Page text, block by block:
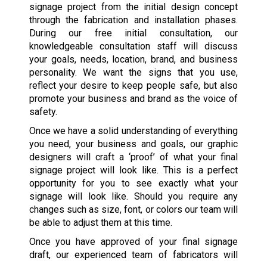
signage project from the initial design concept
through the fabrication and installation phases.
During our free initial consultation, our
knowledgeable consultation staff will discuss
your goals, needs, location, brand, and business
personality. We want the signs that you use,
reflect your desire to keep people safe, but also
promote your business and brand as the voice of
safety.
Once we have a solid understanding of everything
you need, your business and goals, our graphic
designers will craft a ‘proof’ of what your final
signage project will look like. This is a perfect
opportunity for you to see exactly what your
signage will look like. Should you require any
changes such as size, font, or colors our team will
be able to adjust them at this time.
Once you have approved of your final signage
draft, our experienced team of fabricators will